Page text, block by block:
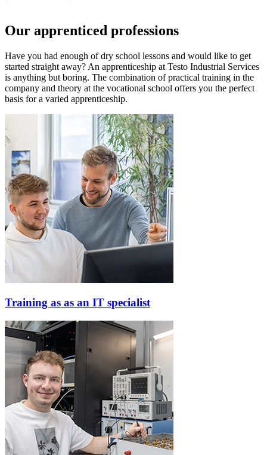
Our apprenticed professions
Have you had enough of dry school lessons and would like to get
started straight away? An apprenticeship at Testo Industrial Services
is anything but boring. The combination of practical training in the
company and theory at the vocational school offers you the perfect
basis for a varied apprenticeship.
Training as as an IT specialist